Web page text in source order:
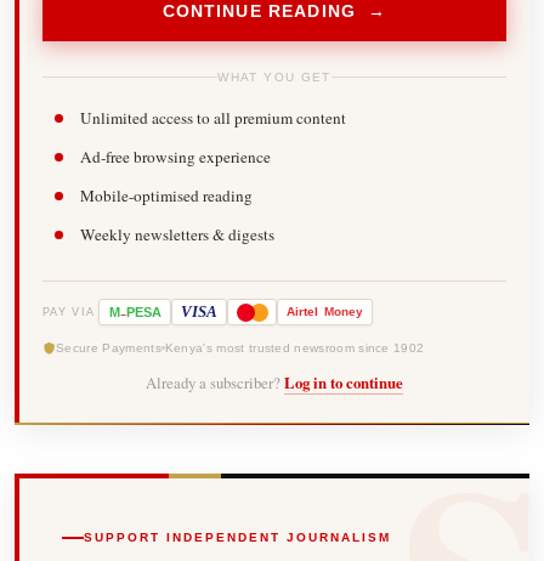
CONTINUE READING →
WHAT YOU GET
Unlimited access to all premium content
Ad-free browsing experience
Mobile-optimised reading
Weekly newsletters & digests
PAY VIA M-PESA VISA Airtel Money
Secure Payments Kenya's most trusted newsroom since 1902
Already a subscriber? Log in to continue
SUPPORT INDEPENDENT JOURNALISM